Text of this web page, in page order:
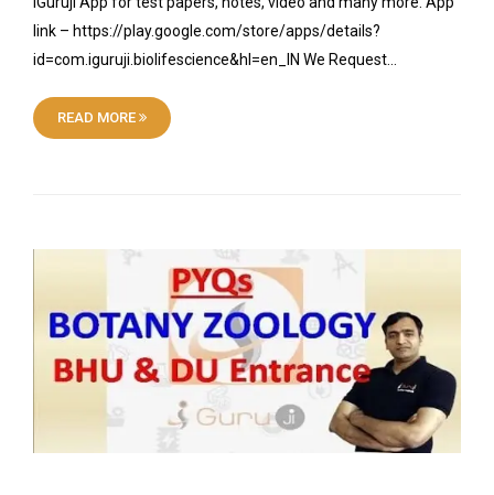
link – https://play.google.com/store/apps/details?
id=com.iguruji.biolifescience&hl=en_IN We Request…
READ MORE